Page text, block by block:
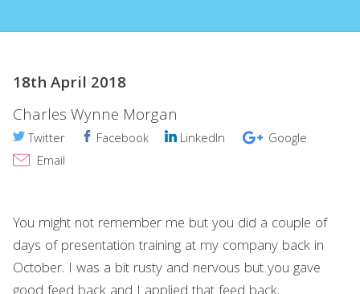
18th April 2018
Charles Wynne Morgan
Twitter Facebook LinkedIn
Google
Email
You might not remember me but you did a couple of
days of presentation training at my company back in
October. I was a bit rusty and nervous but you gave